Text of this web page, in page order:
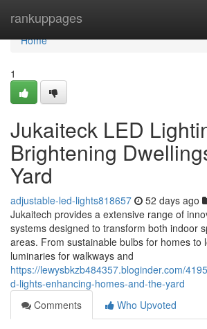
rankuppages
Home
Home
1
Jukaiteck LED
Brightening
Yard
adjustable-led-lights818657 52 days ago
Jukaitech provides a extensive range of
systems designed to transform both indoor
areas. From sustainable bulbs for homes to
luminaries for walkways and
https://lewysbkzb484357.bloginder.com/
d-lights-enhancing-homes-and-the-yard
Comments
Who Upvoted